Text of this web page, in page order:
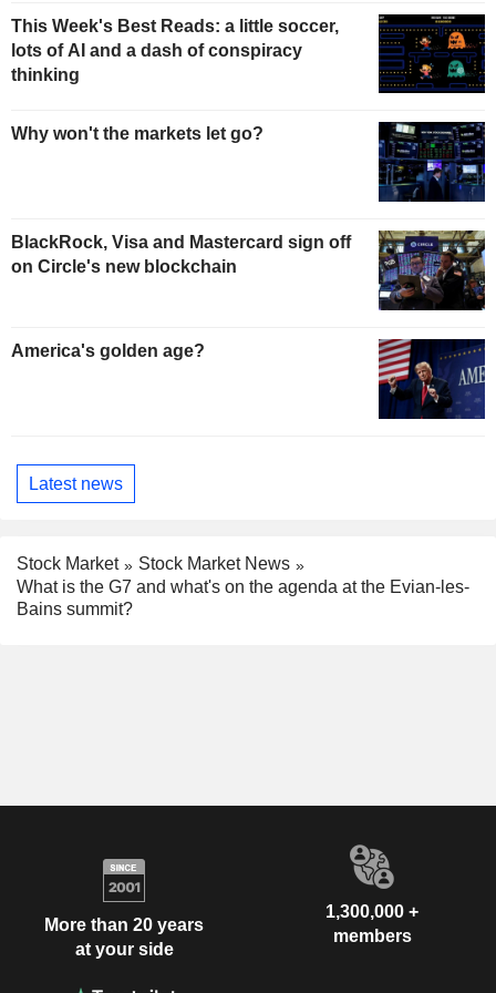
This Week's Best Reads: a little soccer,
lots of AI and a dash of conspiracy
thinking
Why won't the markets let go?
BlackRock, Visa and Mastercard sign off
on Circle's new blockchain
America's golden age?
Latest news
Stock Market
Stock Market News
What is the G7 and what's on the agenda at the Evian-les-
Bains summit?
More than 20 years
at your side
1,300,000 +
members